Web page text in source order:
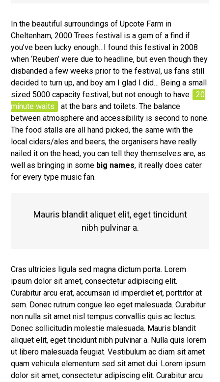
In the beautiful surroundings of Upcote Farm in
Cheltenham, 2000 Trees festival is a gem of a find if
you’ve been lucky enough…I found this festival in 2008
when ‘Reuben’ were due to headline, but even though they
disbanded a few weeks prior to the festival, us fans still
decided to turn up, and boy am I glad I did… Being a small
sized 5000 capacity festival, but not enough to have
20
minute waits
at the bars and toilets. The balance
between atmosphere and accessibility is second to none.
The food stalls are all hand picked, the same with the
local ciders/ales and beers, the organisers have really
nailed it on the head, you can tell they themselves are, as
well as bringing in some big names, it really does cater
for every type music fan.
Mauris blandit aliquet elit, eget tincidunt
nibh pulvinar a.
Cras ultricies ligula sed magna dictum porta. Lorem
ipsum dolor sit amet, consectetur adipiscing elit.
Curabitur arcu erat, accumsan id imperdiet et, porttitor at
sem. Donec rutrum congue leo eget malesuada. Curabitur
non nulla sit amet nisl tempus convallis quis ac lectus.
Donec sollicitudin molestie malesuada. Mauris blandit
aliquet elit, eget tincidunt nibh pulvinar a. Nulla quis lorem
ut libero malesuada feugiat. Vestibulum ac diam sit amet
quam vehicula elementum sed sit amet dui. Lorem ipsum
dolor sit amet, consectetur adipiscing elit. Curabitur arcu